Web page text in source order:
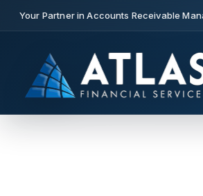
Your Partner in Accounts Receivable